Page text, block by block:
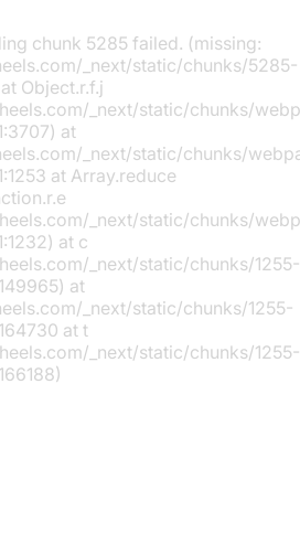
chunk 5285 failed. (missing:
_next/static/chunks/5285-
Object.r.f.j
_next/static/chunks/
at
_next/static/chunks/
at Array.reduce
_next/static/chunks/
at c
_next/static/chunks/1255-
at
_next/static/chunks/1255-
at t
_next/static/chunks/1255-